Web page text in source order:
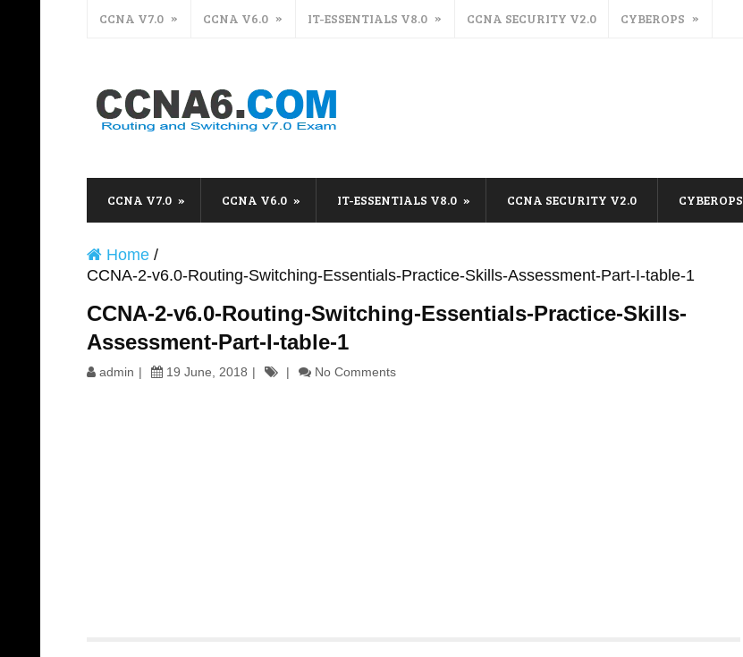
CCNA V7.0 CCNA V6.0 IT-ESSENTIALS V8.0 CCNA SECURITY V2.0 CYBEROPS
CCNA V7.0 CCNA V6.0 IT-ESSENTIALS V8.0 CCNA SECURITY V2.0 CYBEROPS
Home /
CCNA-2-v6.0-Routing-Switching-Essentials-Practice-Skills-Assessment-Part-I-table-1
CCNA-2-v6.0-Routing-Switching-Essentials-Practice-Skills-
Assessment-Part-I-table-1
admin 19 June, 2018 No Comments